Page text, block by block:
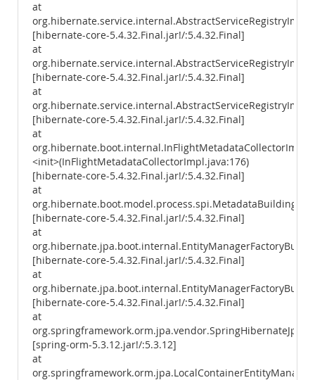
at
[hibernate-core-5.4.32.Final.jar!/:5.4.32.Final]
at
[hibernate-core-5.4.32.Final.jar!/:5.4.32.Final]
at
[hibernate-core-5.4.32.Final.jar!/:5.4.32.Final]
at
org.hibernate.boot.internal.InFlightMetadataCollectorImpl.
<init>(InFlightMetadataCollectorImpl.java:176)
[hibernate-core-5.4.32.Final.jar!/:5.4.32.Final]
at
[hibernate-core-5.4.32.Final.jar!/:5.4.32.Final]
at
[hibernate-core-5.4.32.Final.jar!/:5.4.32.Final]
at
[hibernate-core-5.4.32.Final.jar!/:5.4.32.Final]
at
[spring-orm-5.3.12.jar!/:5.3.12]
at